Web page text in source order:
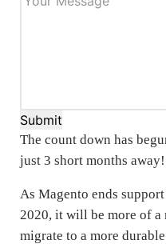
Submit
The count down has
just 3 short months away!
As Magento ends
2020, it will be more of a
migrate to a more